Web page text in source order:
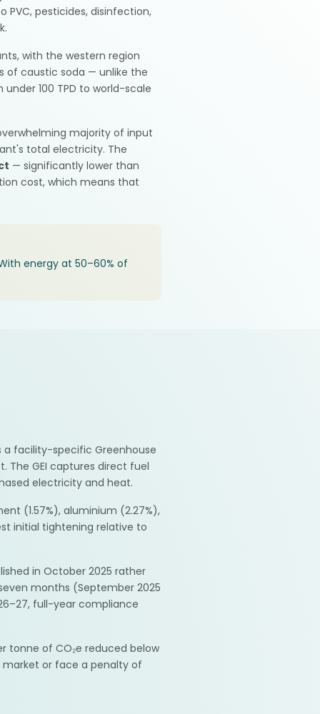
PVC, pesticides, disinfection,
with the western region
of caustic soda — unlike the
100 TPD to world-scale
majority of input
total electricity. The
— significantly lower than
cost, which means that
energy at 50–60% of
a facility-specific Greenhouse
The GEI captures direct fuel
electricity and heat.
(1.57%), aluminium (2.27%),
initial tightening relative to
in October 2025 rather
months (September 2025
full-year compliance
tonne of CO₂e reduced below
or face a penalty of